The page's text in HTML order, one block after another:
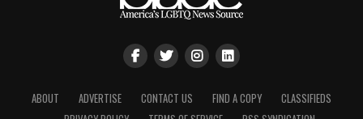
ABOUT ADVERTISE CONTACT US FIND A COPY
CLASSIFIEDS